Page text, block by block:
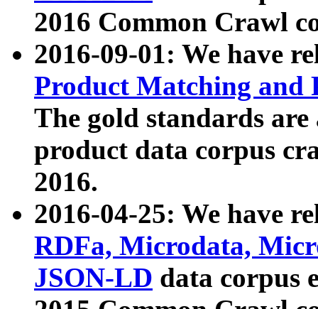
2016 Common Crawl
2016-09-01: We have
Product Matching and
The gold standards
product data corpus
2016.
2016-04-25: We have
RDFa, Microdata,
JSON-LD data corpus